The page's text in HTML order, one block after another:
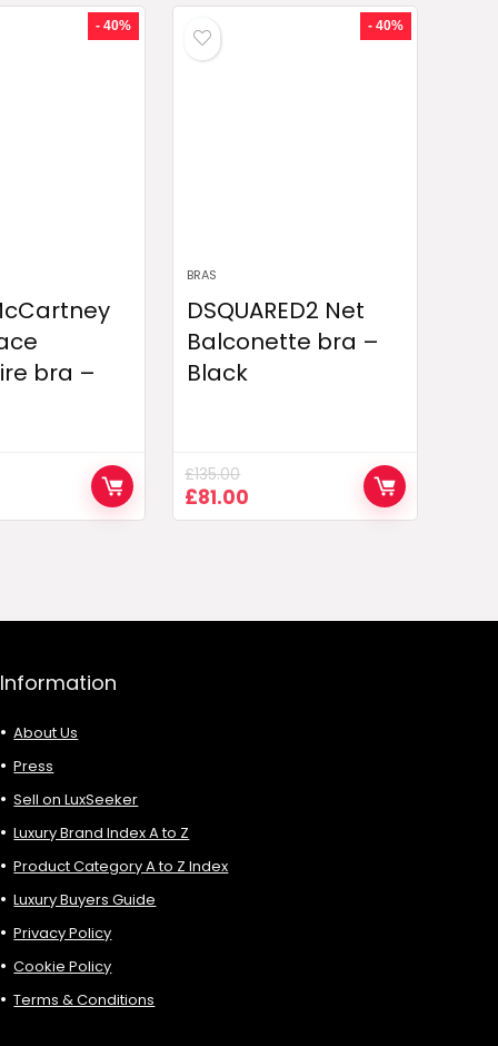
- 40%
bra –
- 40%
BRAS
DSQUARED2 Net
Balconette bra –
Black
£135.00
Original
price
£81.00
price
Information
About Us
Press
Sell on LuxSeeker
Luxury Brand Index A to Z
Product Category A to Z Index
Luxury Buyers Guide
Privacy Policy
Cookie Policy
Terms & Conditions